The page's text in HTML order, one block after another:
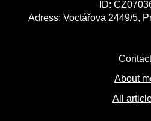
ID:
Adress: Voctářova 2449/5,
Contact
About
All